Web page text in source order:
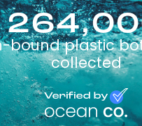
bound plastic
collected